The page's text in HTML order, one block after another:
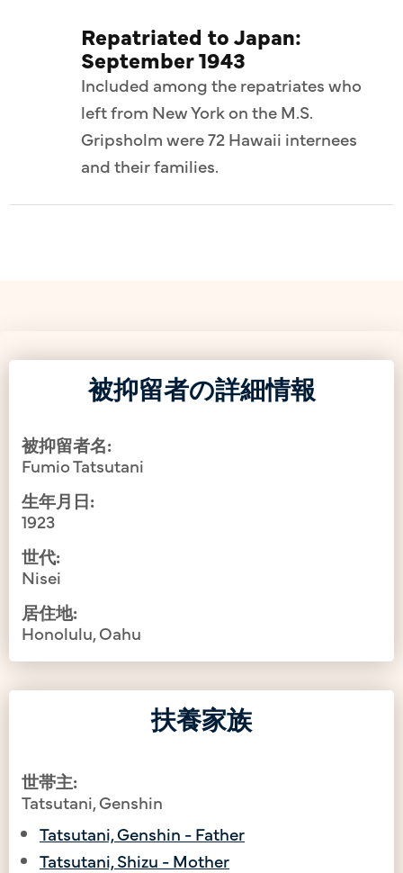
Repatriated to Japan:
September 1943
Included among the repatriates who
left from New York on the M.S.
Gripsholm were 72 Hawaii internees
and their families.
被抑留者の詳細情報
被抑留者名:
Fumio Tatsutani
生年月日:
1923
世代:
Nisei
居住地:
Honolulu, Oahu
扶養家族
世帯主:
Tatsutani, Genshin
Tatsutani, Genshin - Father
Tatsutani, Shizu - Mother